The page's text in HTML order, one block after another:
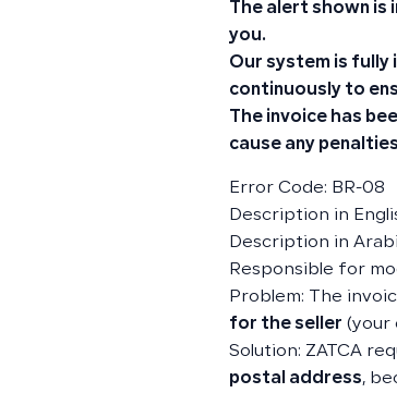
The alert shown
you.
Our system is fully
continuously to
The invoice has
cause any
Error Code: BR-08
Description in
Description in
Responsible for
Problem: The
for the seller (your
Solution: ZATCA
postal address,